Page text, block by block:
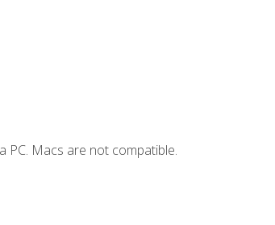
PC. Macs are not compatible.